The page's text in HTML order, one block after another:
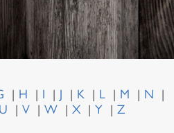
H I J K L M
N
U V W X Y Z